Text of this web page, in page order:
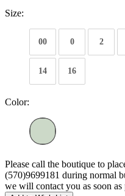
Size:
00 0 2
14 16
Color:
Please call the boutique to
(570)9699181 during normal
we will contact you as soon as